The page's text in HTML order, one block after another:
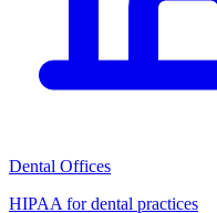
Dental Offices
HIPAA for dental practices